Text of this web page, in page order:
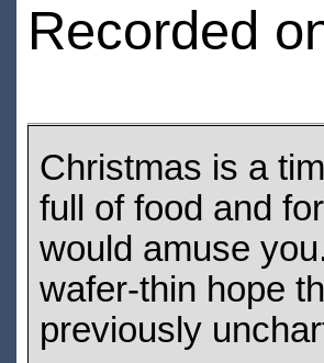
Recorded
Christmas is a
full of food and
would amuse
wafer-thin hope
previously